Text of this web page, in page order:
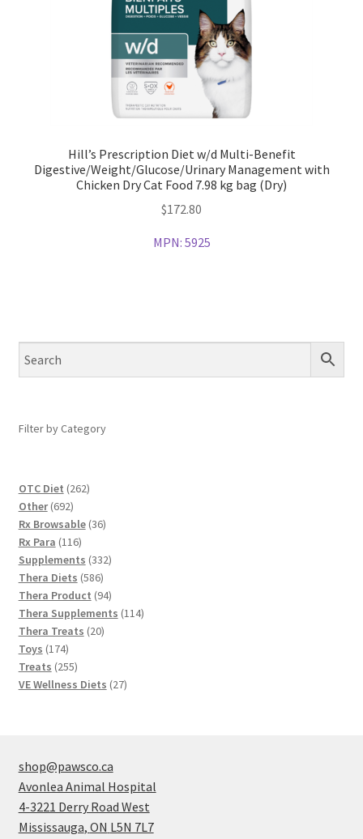
Hill’s Prescription Diet w/d Multi-Benefit
Digestive/Weight/Glucose/Urinary Management with
Chicken Dry Cat Food 7.98 kg bag (Dry)
$172.80
MPN: 5925
Filter by Category
OTC Diet 262262
Other 692692
products
Rx Browsable 3636
Rx Para 116116
products
Supplements 332332
Thera Diets 586586
products
Thera Product 9494
products
Thera Supplements 114114
Thera Treats 2020
Toys 174174
products
Treats 255255
products
VE Wellness Diets 2727
shop@pawsco.ca
Avonlea Animal Hospital
4-3221 Derry Road West
Mississauga, ON L5N 7L7